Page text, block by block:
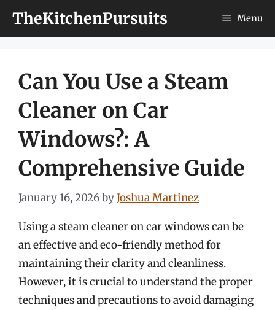
TheKitchenPursuits Menu
Can You Use a Steam
Cleaner on Car
Windows?: A
Comprehensive Guide
January 16, 2026byJoshua Martinez
Using a steam cleaner on car windows can be
an effective and eco-friendly method for
maintaining their clarity and cleanliness.
However, it is crucial to understand the proper
techniques and precautions to avoid damaging